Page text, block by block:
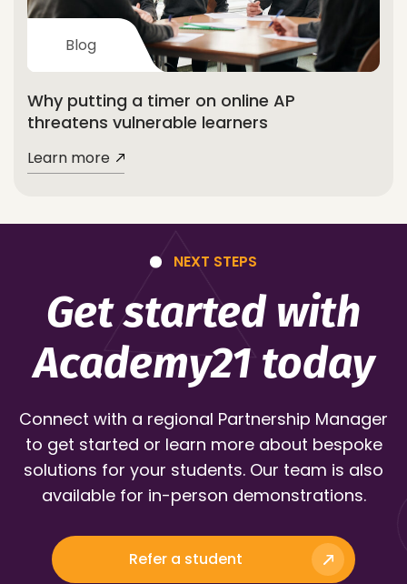
Blog
Why putting a timer on online AP
threatens vulnerable learners
Learn more
NEXT STEPS
Get started with
Academy21 today
Connect with a regional Partnership Manager
to get started or learn more about bespoke
solutions for your students. Our team is also
available for in-person demonstrations.
Refer a student